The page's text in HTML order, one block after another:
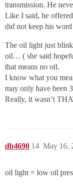
transmission. He
Like I said, he
did not keep his
The oil light just
oil… ( she said
that means no oil.
I know what you
may only have been
Really, it wasn’t
db4690 May 16,
14
oil light = low oil